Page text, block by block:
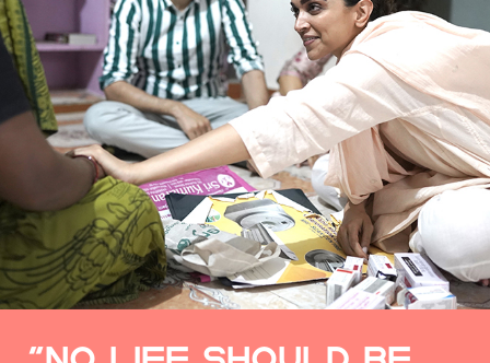
"NO LIFE SHOULD BE
LOST DUE TO MENTAL
ILLNESS"